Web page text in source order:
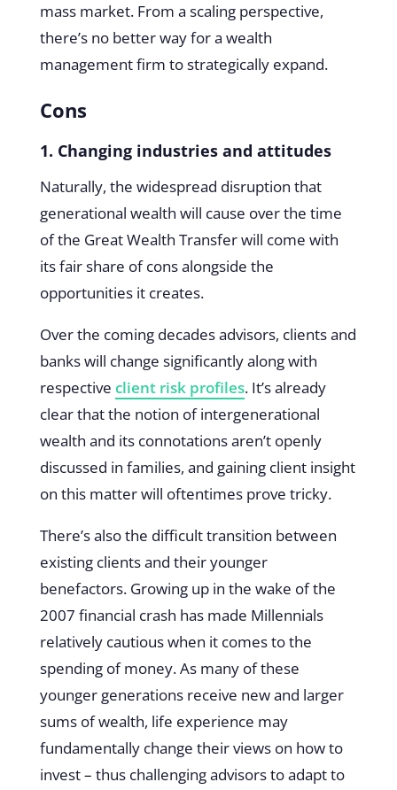
mass market. From a scaling perspective,
there’s no better way for a wealth
management firm to strategically expand.
Cons
1. Changing industries and attitudes
Naturally, the widespread disruption that
generational wealth will cause over the time
of the Great Wealth Transfer will come with
its fair share of cons alongside the
opportunities it creates.
Over the coming decades advisors, clients and
banks will change significantly along with
respective client risk profiles. It’s already
clear that the notion of intergenerational
wealth and its connotations aren’t openly
discussed in families, and gaining client insight
on this matter will oftentimes prove tricky.
There’s also the difficult transition between
existing clients and their younger
benefactors. Growing up in the wake of the
2007 financial crash has made Millennials
relatively cautious when it comes to the
spending of money. As many of these
younger generations receive new and larger
sums of wealth, life experience may
fundamentally change their views on how to
invest – thus challenging advisors to adapt to